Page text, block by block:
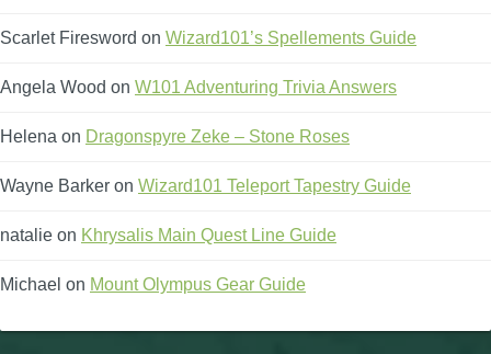
Scarlet Firesword on Wizard101’s Spellements Guide
Angela Wood on W101 Adventuring Trivia Answers
Helena on Dragonspyre Zeke – Stone Roses
Wayne Barker on Wizard101 Teleport Tapestry Guide
natalie on Khrysalis Main Quest Line Guide
Michael on Mount Olympus Gear Guide